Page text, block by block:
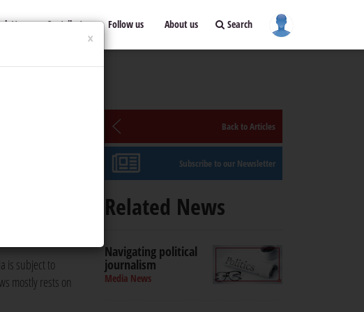
Contribute Follow us About us Search
journalism
of journalists'
is subject to
mostly rests on
Back to Articles
Subscribe to our Newsletter
Related News
Navigating political
journalism
Media News
×